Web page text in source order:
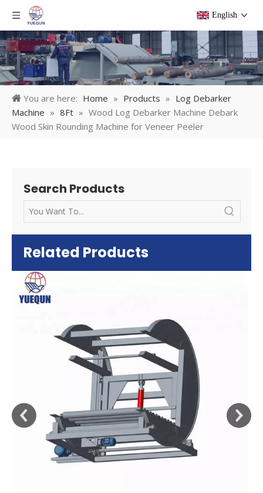
English
You are here: Home » Products » Log Debarker
Machine » 8Ft » Wood Log Debarker Machine Debark
Wood Skin Rounding Machine for Veneer Peeler
Search Products
Related Products